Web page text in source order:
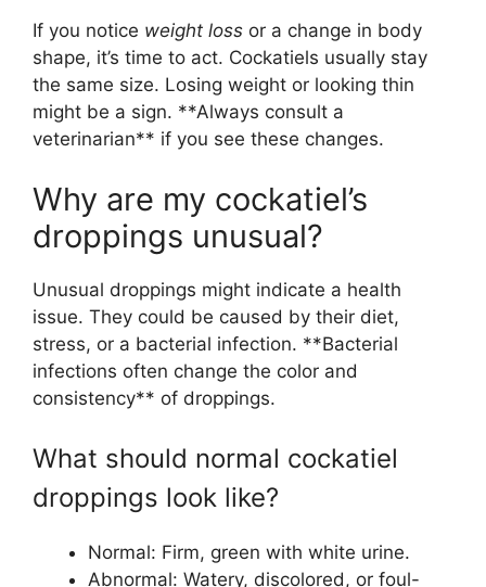
If you notice weight loss or a change in body
shape, it’s time to act. Cockatiels usually stay
the same size. Losing weight or looking thin
might be a sign. **Always consult a
veterinarian** if you see these changes.
Why are my cockatiel’s
droppings unusual?
Unusual droppings might indicate a health
issue. They could be caused by their diet,
stress, or a bacterial infection. **Bacterial
infections often change the color and
consistency** of droppings.
What should normal cockatiel
droppings look like?
Normal: Firm, green with white urine.
Abnormal: Watery, discolored, or foul-